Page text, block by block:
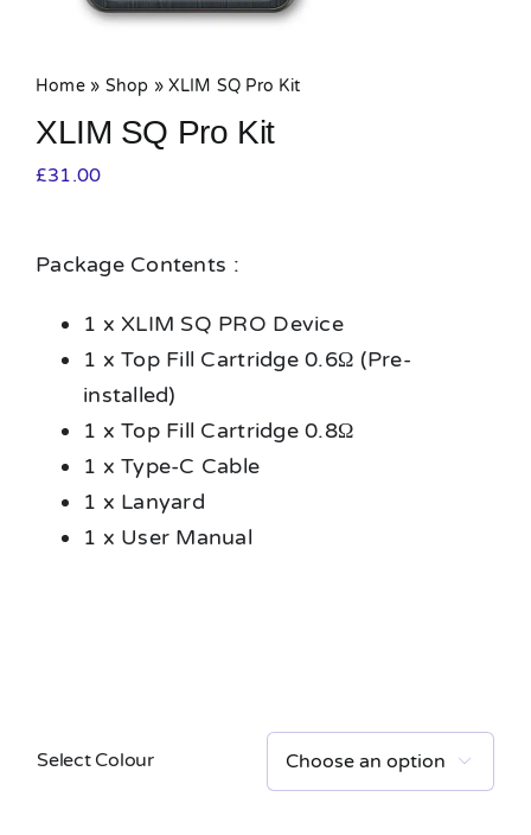
Home» Shop »XLIM SQ Pro Kit
XLIM SQ Pro Kit
£31.00
Package Contents :
1 x XLIM SQ PRO Device
1 x Top Fill Cartridge 0.6Ω (Pre-
installed)
1 x Top Fill Cartridge 0.8Ω
1 x Type-C Cable
1 x Lanyard
1 x User Manual
Select Colour 